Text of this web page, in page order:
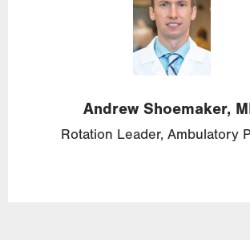
Andrew Shoemaker,
Rotation Leader, Ambulatory